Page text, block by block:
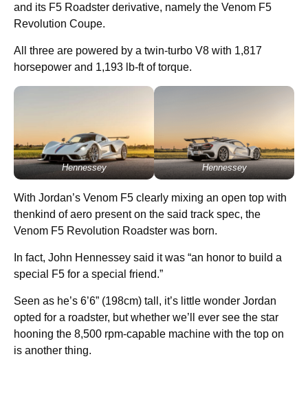
and its F5 Roadster derivative, namely the Venom F5
Revolution Coupe.
All three are powered by a twin-turbo V8 with 1,817
horsepower and 1,193 lb-ft of torque.
Hennessey Hennessey
With Jordan’s Venom F5 clearly mixing an open top with
thenkind of aero present on the said track spec, the
Venom F5 Revolution Roadster was born.
In fact, John Hennessey said it was “an honor to build a
special F5 for a special friend.”
Seen as he’s 6’6” (198cm) tall, it’s little wonder Jordan
opted for a roadster, but whether we’ll ever see the star
hooning the 8,500 rpm-capable machine with the top on
is another thing.